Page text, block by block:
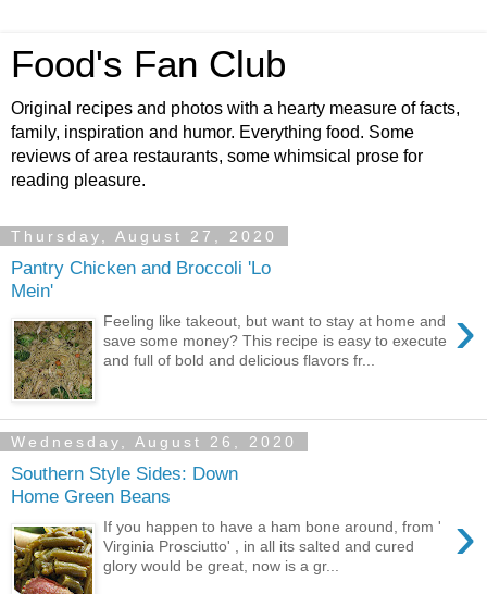
Food's Fan Club
Original recipes and photos with a hearty measure of facts,
family, inspiration and humor. Everything food. Some
reviews of area restaurants, some whimsical prose for
reading pleasure.
Thursday, August 27, 2020
Pantry Chicken and Broccoli 'Lo
Mein'
›
Feeling like takeout, but want to stay at home and
save some money? This recipe is easy to execute
and full of bold and delicious flavors fr...
Wednesday, August 26, 2020
Southern Style Sides: Down
Home Green Beans
›
If you happen to have a ham bone around, from '
Virginia Prosciutto' , in all its salted and cured
glory would be great, now is a gr...